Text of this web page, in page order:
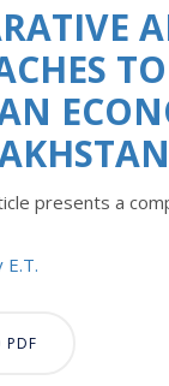
presents a
Е.T.
PDF